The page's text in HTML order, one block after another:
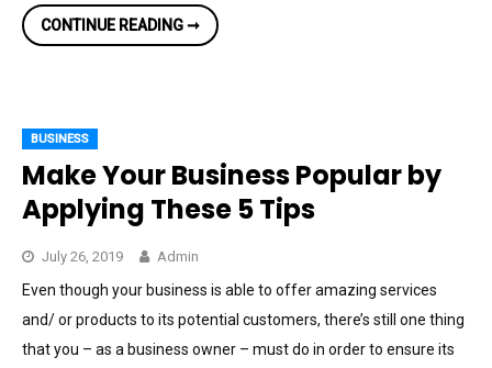
CONTINUE READING ➞CREATIVE
BUSINESS
BUSINESS
Make Your Business Popular by
Applying These 5 Tips
July 26, 2019 Admin
Even though your business is able to offer amazing services
and/ or products to its potential customers, there’s still one thing
that you – as a business owner – must do in order to ensure its